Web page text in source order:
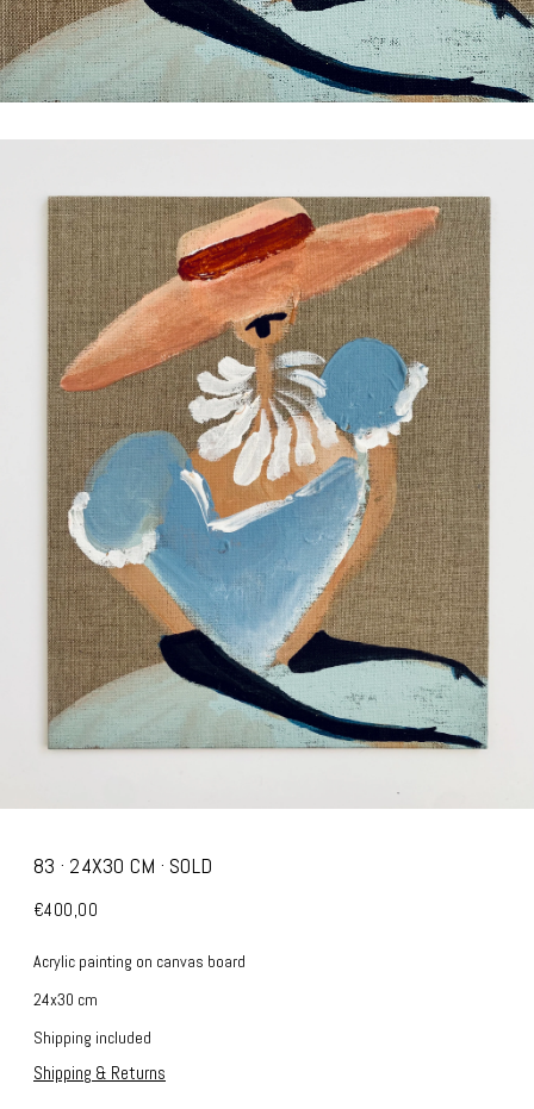
83 · 24X30 CM · SOLD
€400,00
Acrylic painting on canvas board
24x30 cm
Shipping included
Shipping & Returns